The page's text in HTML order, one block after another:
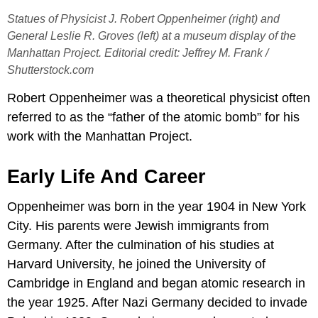
Statues of Physicist J. Robert Oppenheimer (right) and
General Leslie R. Groves (left) at a museum display of the
Manhattan Project. Editorial credit: Jeffrey M. Frank /
Shutterstock.com
Robert Oppenheimer was a theoretical physicist often
referred to as the “father of the atomic bomb” for his
work with the Manhattan Project.
Early Life And Career
Oppenheimer was born in the year 1904 in New York
City. His parents were Jewish immigrants from
Germany. After the culmination of his studies at
Harvard University, he joined the University of
Cambridge in England and began atomic research in
the year 1925. After Nazi Germany decided to invade